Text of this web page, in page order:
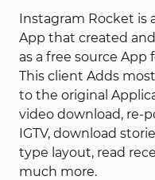
Instagram Rocket is
App that created
as a free source App
This client Adds
to the original
video download, re-
IGTV, download
type layout, read
much more.